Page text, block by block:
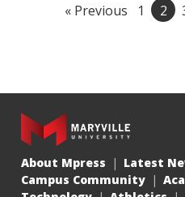
« Previous 1 2
About Mpress
Latest
Campus Community